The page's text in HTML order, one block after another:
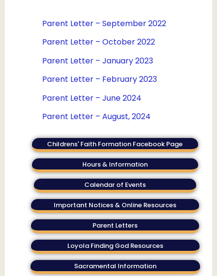
Parent Letter – September 2022
Parent Letter – October 2022
Parent Letter – January 2023
Parent Letter – February 2023
Parent Letter – June 2024
Parent Letter – August, 2024
Childrens' Faith Formation Facebook Page
Hours & Information
Calendar of Events
Important Notices & Online Resources
Parent Letters
Loyola Finding God Resources
Sacramental Information